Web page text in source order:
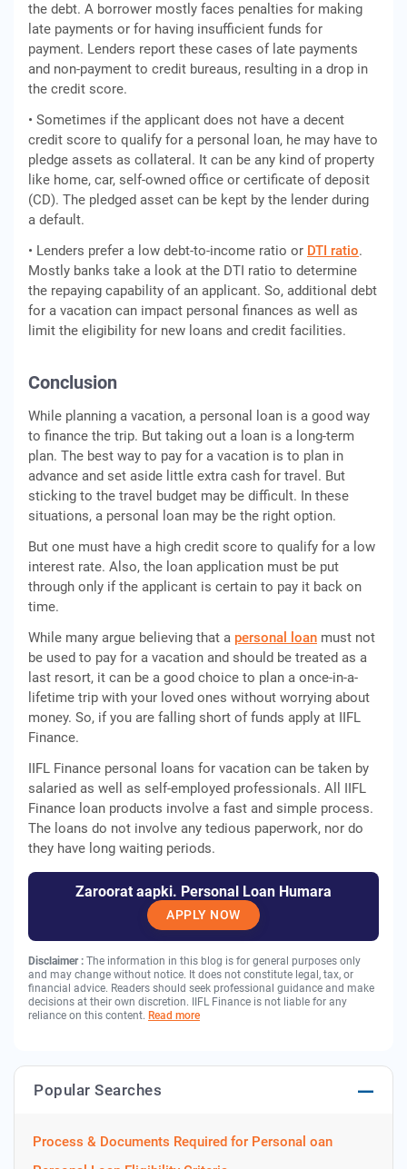
the debt. A borrower mostly faces penalties for making
late payments or for having insufficient funds for
payment. Lenders report these cases of late payments
and non-payment to credit bureaus, resulting in a drop in
the credit score.
• Sometimes if the applicant does not have a decent
credit score to qualify for a personal loan, he may have to
pledge assets as collateral. It can be any kind of property
like home, car, self-owned office or certificate of deposit
(CD). The pledged asset can be kept by the lender during
a default.
• Lenders prefer a low debt-to-income ratio or DTI ratio.
Mostly banks take a look at the DTI ratio to determine
the repaying capability of an applicant. So, additional debt
for a vacation can impact personal finances as well as
limit the eligibility for new loans and credit facilities.
Conclusion
While planning a vacation, a personal loan is a good way
to finance the trip. But taking out a loan is a long-term
plan. The best way to pay for a vacation is to plan in
advance and set aside little extra cash for travel. But
sticking to the travel budget may be difficult. In these
situations, a personal loan may be the right option.
But one must have a high credit score to qualify for a low
interest rate. Also, the loan application must be put
through only if the applicant is certain to pay it back on
time.
While many argue believing that a personal loan must not
be used to pay for a vacation and should be treated as a
last resort, it can be a good choice to plan a once-in-a-
lifetime trip with your loved ones without worrying about
money. So, if you are falling short of funds apply at IIFL
Finance.
IIFL Finance personal loans for vacation can be taken by
salaried as well as self-employed professionals. All IIFL
Finance loan products involve a fast and simple process.
The loans do not involve any tedious paperwork, nor do
they have long waiting periods.
Zaroorat aapki. Personal Loan Humara
APPLY NOW
Disclaimer : The information in this blog is for general purposes only
and may change without notice. It does not constitute legal, tax, or
financial advice. Readers should seek professional guidance and make
decisions at their own discretion. IIFL Finance is not liable for any
reliance on this content. Read more
Popular Searches
Process & Documents Required for Personal oan